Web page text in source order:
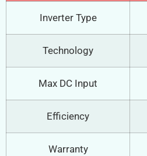
Inverter Type
Technology
Max DC Input
Efficiency
Warranty